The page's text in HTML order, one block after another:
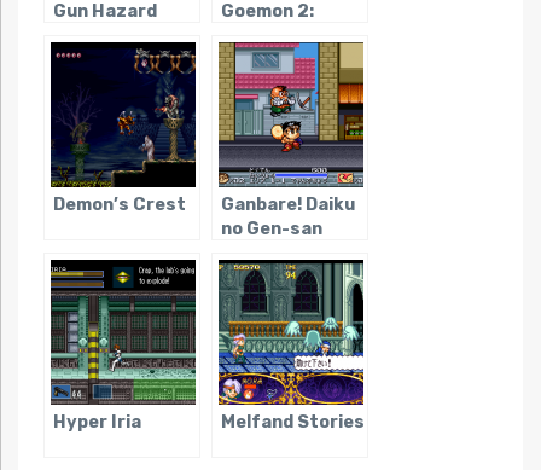
Gun Hazard
Goemon 2:
Shogun
Magginesu
Demon’s Crest
Ganbare! Daiku
no Gen-san
Hyper Iria Melfand Stories